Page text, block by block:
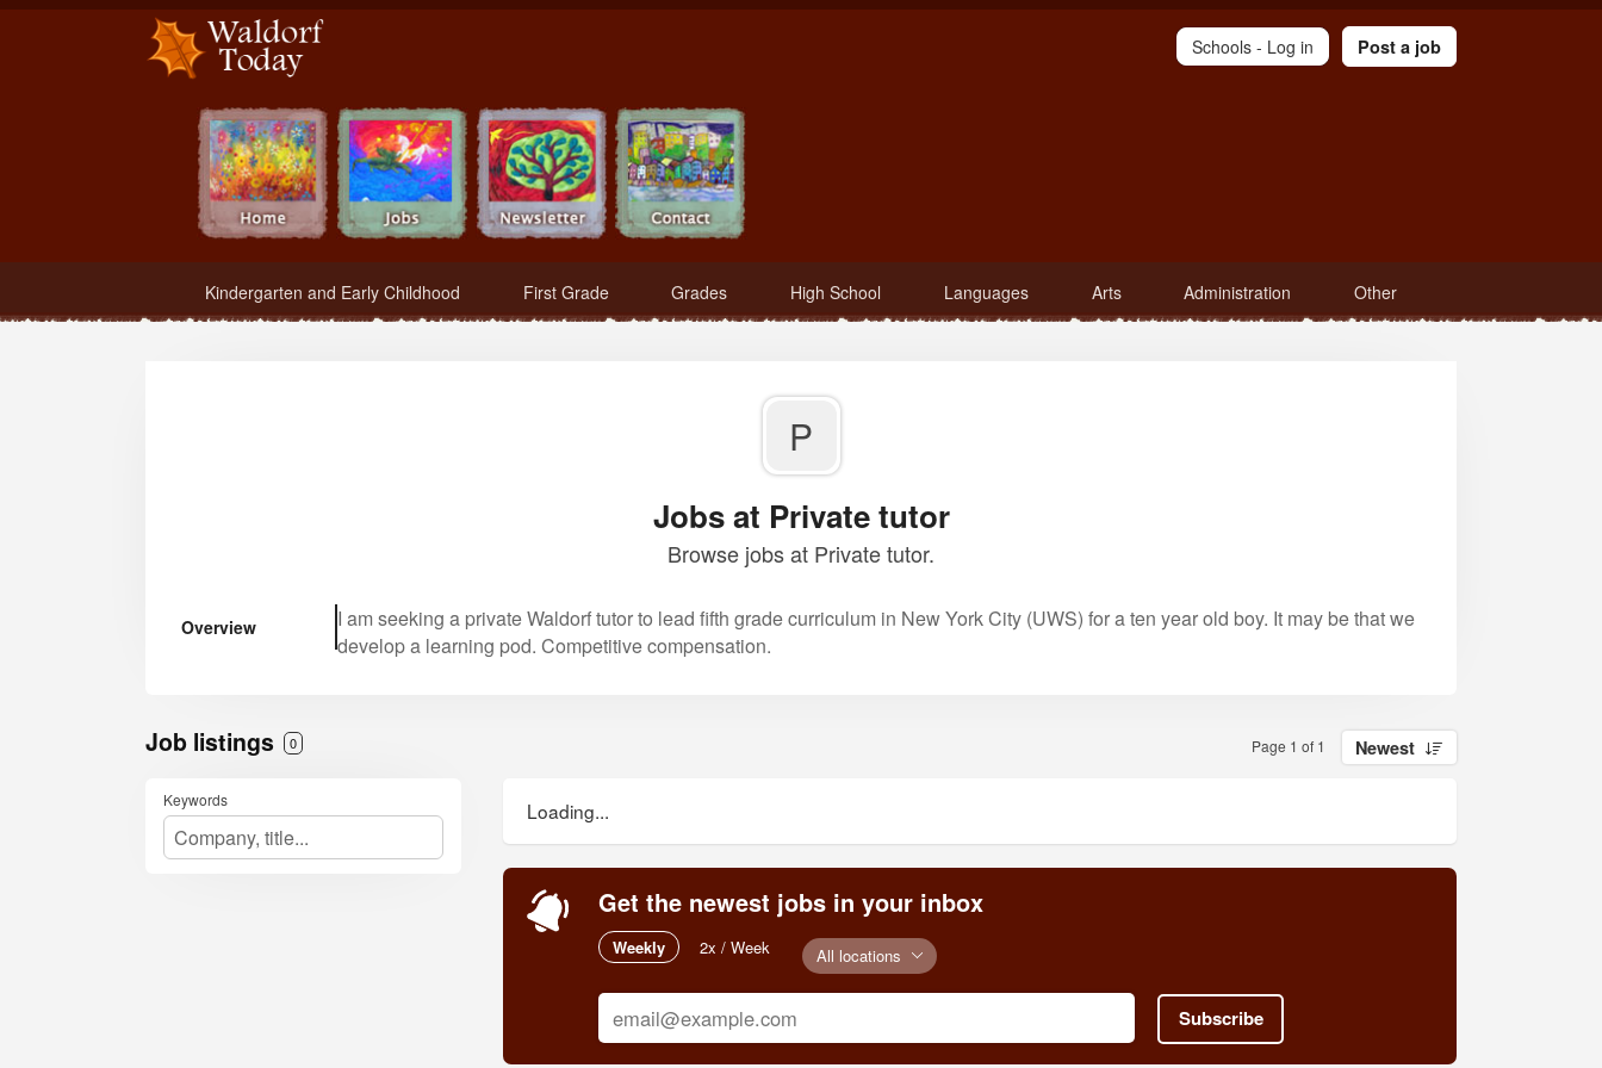
Waldorf Teachers.com - Waldorf Employment in Waldorf Schools
Kindergarten and Early Childhood First Grade Grades High School Languages Arts Administration Other
Schools - Log in Post a job
P
Jobs at Private tutor
Browse jobs at Private tutor.
Overview
I am seeking a private Waldorf tutor to lead fifth grade curriculum in New York City (UWS) for a ten year old boy. It may be that we
develop a learning pod. Competitive compensation.
Job listings 0 Page 1 of 1 Newest
Keywords Loading...
Get the newest jobs in your inbox
Weekly 2x / Week All locations
Subscribe